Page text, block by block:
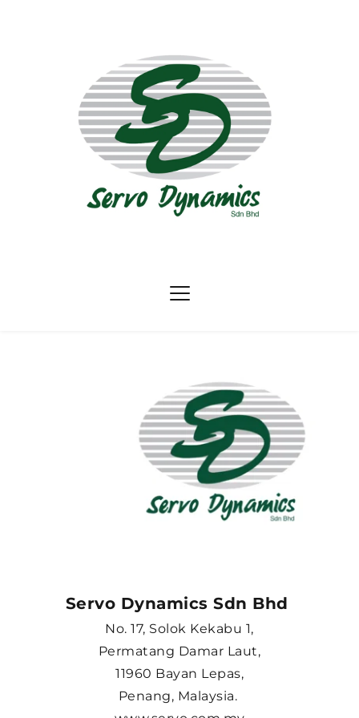
Servo Dynamics Sdn Bhd
No. 17, Solok Kekabu 1,
Permatang Damar Laut,
11960 Bayan Lepas,
Penang, Malaysia.